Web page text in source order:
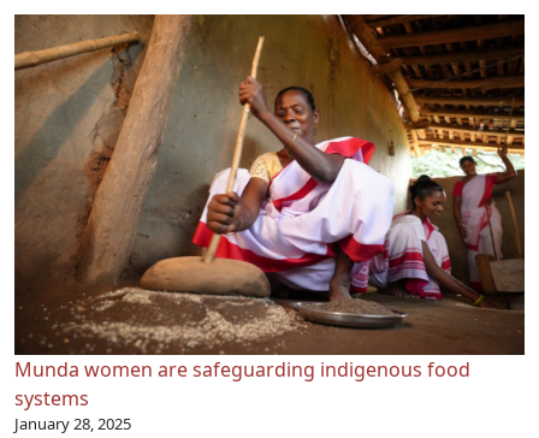
Munda women are safeguarding indigenous food
systems
January 28, 2025